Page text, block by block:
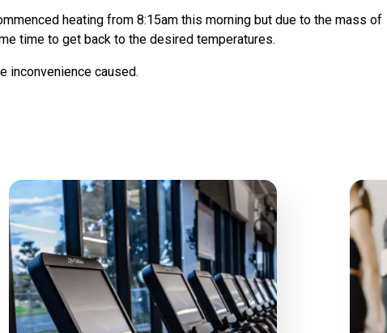
heating from 8:15am this morning but due to the mass of
time to get back to the desired temperatures.
inconvenience caused.